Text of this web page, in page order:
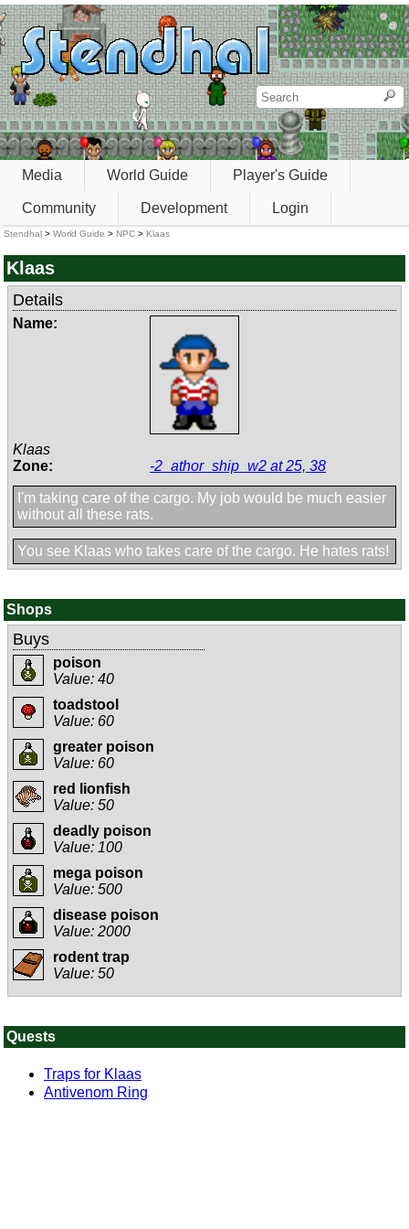
Media World Guide Player's Guide
Community Development Login
Stendhal > World Guide > NPC > Klaas
Klaas
Details
Name:
Klaas
Zone:
-2_athor_ship_w2 at 25, 38
I'm taking care of the cargo. My job would be much easier
without all these rats.
You see Klaas who takes care of the cargo. He hates rats!
Shops
Buys
poison
Value: 40
toadstool
Value: 60
greater poison
Value: 60
red lionfish
Value: 50
deadly poison
Value: 100
mega poison
Value: 500
disease poison
Value: 2000
rodent trap
Value: 50
Quests
Traps for Klaas
Antivenom Ring